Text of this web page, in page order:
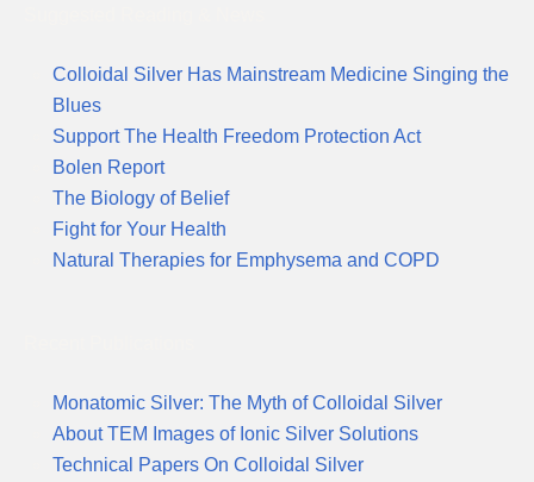
Colloidal Silver Has Mainstream Medicine Singing the
Blues
Support The Health Freedom Protection Act
Bolen Report
The Biology of Belief
Fight for Your Health
Natural Therapies for Emphysema and COPD
Monatomic Silver: The Myth of Colloidal Silver
About TEM Images of Ionic Silver Solutions
Technical Papers On Colloidal Silver